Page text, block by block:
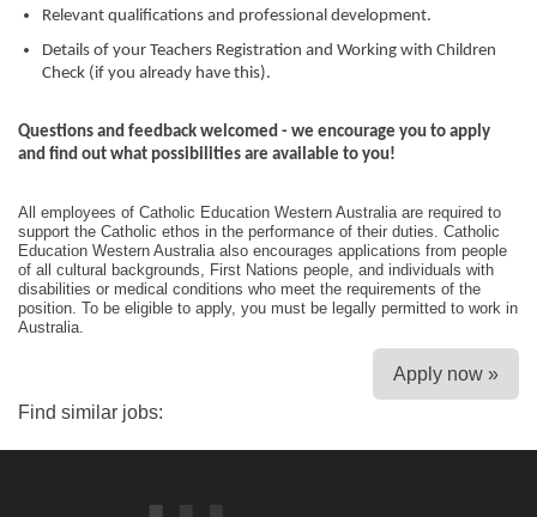
Relevant qualifications and professional development.
Details of your Teachers Registration and Working with Children
Check (if you already have this).
Questions and feedback welcomed - we encourage you to apply
and find out what possibilities are available to you!
All employees of Catholic Education Western Australia are required to
support the Catholic ethos in the performance of their duties. Catholic
Education Western Australia also encourages applications from people
of all cultural backgrounds, First Nations people, and individuals with
disabilities or medical conditions who meet the requirements of the
position. To be eligible to apply, you must be legally permitted to work in
Australia.
Apply now »
Find similar jobs: